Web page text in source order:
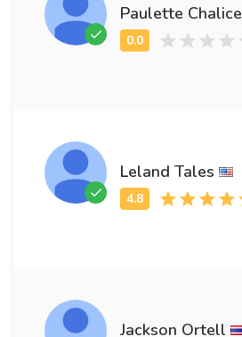
Paulette Chalice
Leland Tales
Jackson Ortell